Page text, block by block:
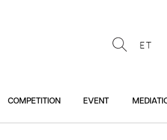
ET
COMPETITION EVENT